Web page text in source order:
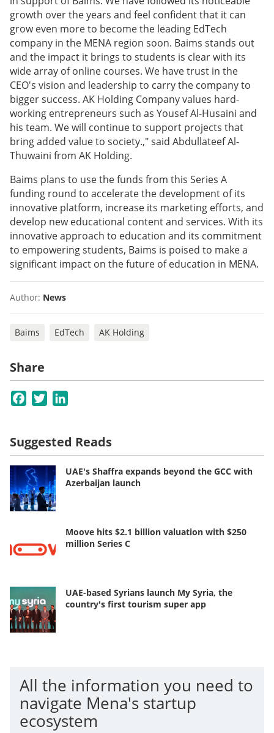
growth over the years and feel confident that it can
grow even more to become the leading EdTech
company in the MENA region soon. Baims stands out
and the impact it brings to students is clear with its
wide array of online courses. We have trust in the
CEO's vision and leadership to carry the company to
bigger success. AK Holding Company values hard-
working entrepreneurs such as Yousef Al-Husaini and
his team. We will continue to support projects that
bring added value to society.," said Abdullateef Al-
Thuwaini from AK Holding.
Baims plans to use the funds from this Series A
funding round to accelerate the development of its
innovative platform, increase its marketing efforts, and
develop new educational content and services. With its
innovative approach to education and its commitment
to empowering students, Baims is poised to make a
significant impact on the future of education in MENA.
Author: News
Baims EdTech AK Holding
Share
Facebook
Twitter
Suggested Reads
UAE's Shaffra expands beyond the GCC with
Azerbaijan launch
Moove hits $2.1 billion valuation with $250
million Series C
UAE-based Syrians launch My Syria, the
country's first tourism super app
All the information you need to
navigate Mena's startup
ecosystem